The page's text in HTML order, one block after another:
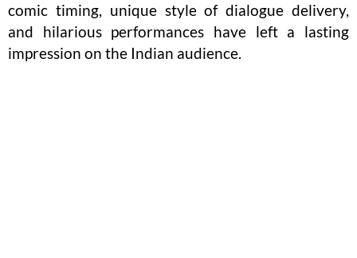
comic timing, unique style of dialogue delivery,
and hilarious performances have left a lasting
impression on the Indian audience.